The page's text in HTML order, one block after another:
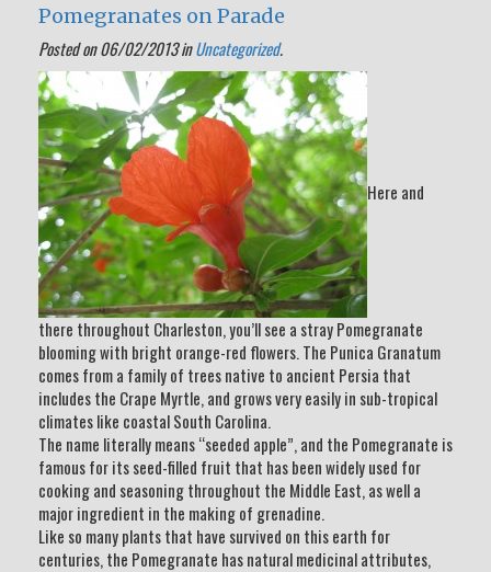
Pomegranates on Parade
Posted on 06/02/2013 inUncategorized.
Here and
there throughout Charleston, you’ll see a stray Pomegranate
blooming with bright orange-red flowers. The Punica Granatum
comes from a family of trees native to ancient Persia that
includes the Crape Myrtle, and grows very easily in sub-tropical
climates like coastal South Carolina.
The name literally means “seeded apple”, and the Pomegranate is
famous for its seed-filled fruit that has been widely used for
cooking and seasoning throughout the Middle East, as well a
major ingredient in the making of grenadine.
Like so many plants that have survived on this earth for
centuries, the Pomegranate has natural medicinal attributes,